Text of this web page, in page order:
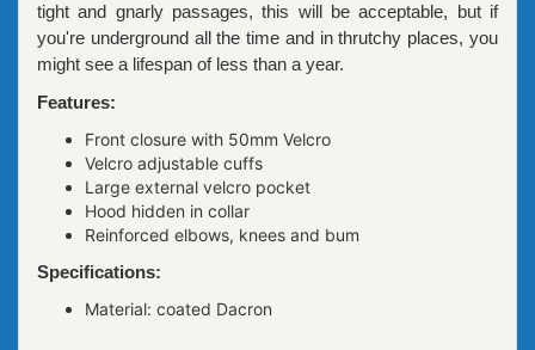
tight and gnarly passages, this will be acceptable, but if
you're underground all the time and in thrutchy places, you
might see a lifespan of less than a year.
Features:
Front closure with 50mm Velcro
Velcro adjustable cuffs
Large external velcro pocket
Hood hidden in collar
Reinforced elbows, knees and bum
Specifications:
Material: coated Dacron